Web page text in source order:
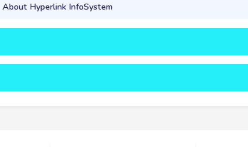
About Hyperlink InfoSystem